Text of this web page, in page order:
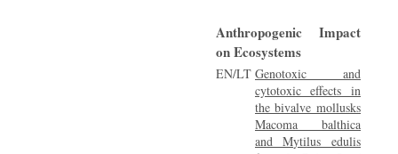
Anthropogenic Impact
on Ecosystems
EN/LT Genotoxic and
cytotoxic effects in
the bivalve mollusks
Macoma balthica
and Mytilus edulis